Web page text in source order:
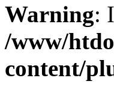
Warning:
/www/
content/